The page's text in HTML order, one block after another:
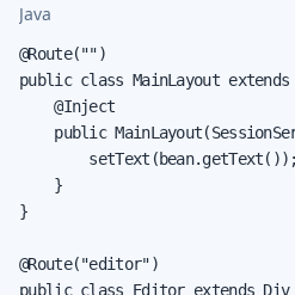
Java
@Route("")
public class MainLayout
    @Inject
public
        setText(bean.getText());
    }
}
@Route("editor")
public class Editor extends